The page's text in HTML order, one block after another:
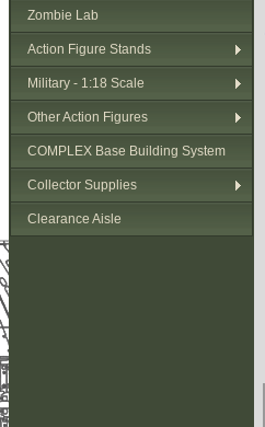
Zombie Lab
Action Figure Stands
Military - 1:18 Scale
Other Action Figures
COMPLEX Base Building System
Collector Supplies
Clearance Aisle